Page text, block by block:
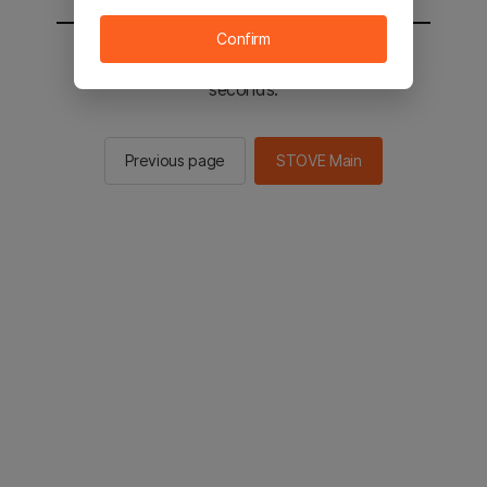
You will be sent to the STOVE main in 2
seconds.
Previous page STOVE Main
Confirm